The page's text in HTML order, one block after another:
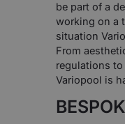
be part of a
working on a
situation
From
regulations
Variopool is